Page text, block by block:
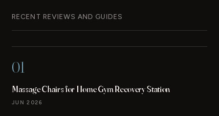
RECENT REVIEWS AND GUIDES
01
Massage Chairs for Home Gym Recovery Station
JUN 2026